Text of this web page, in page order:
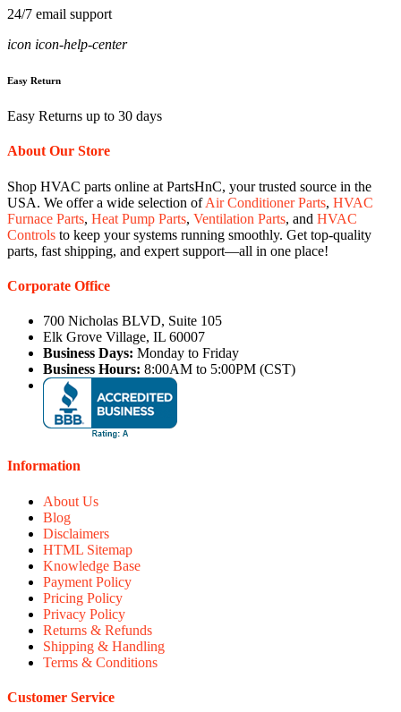
24/7 email support
icon icon-help-center
Easy Return
Easy Returns up to 30 days
About Our Store
Shop HVAC parts online at PartsHnC, your trusted source in the
USA. We offer a wide selection ofAir Conditioner Parts, HVAC
Furnace Parts, Heat Pump Parts, Ventilation Parts, and HVAC
Controls to keep your systems running smoothly. Get top-quality
parts, fast shipping, and expert support—all in one place!
Corporate Office
700 Nicholas BLVD, Suite 105
Elk Grove Village, IL 60007
Business Days: Monday to Friday
Business Hours: 8:00AM to 5:00PM (CST)
Information
About Us
Blog
Disclaimers
HTML Sitemap
Knowledge Base
Payment Policy
Pricing Policy
Privacy Policy
Returns & Refunds
Shipping & Handling
Terms & Conditions
Customer Service